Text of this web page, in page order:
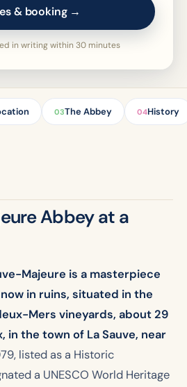
& booking →
in writing within 30 minutes
03The Abbey 04History
Abbey at a
Majeure is a masterpiece
in ruins, situated in the
Mers vineyards, about 29
in the town of La Sauve, near
listed as a Historic
a UNESCO World Heritage